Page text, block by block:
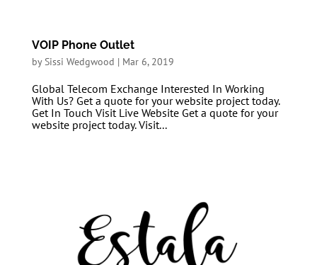
VOIP Phone Outlet
bySissi Wedgwood | Mar 6, 2019
Global Telecom Exchange Interested In Working
With Us? Get a quote for your website project today.
Get In Touch Visit Live Website Get a quote for your
website project today. Visit...